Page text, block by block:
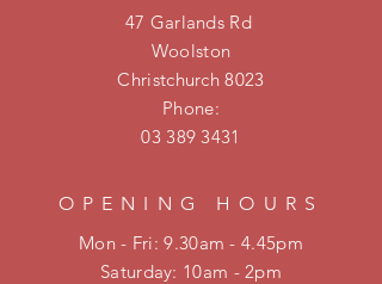
47 Garlands Rd
Woolston
Christchurch 8023
Phone:
03 389 3431
OPENING HOURS
Mon - Fri: 9.30am - 4.45pm
​​Saturday: 10am - 2pm